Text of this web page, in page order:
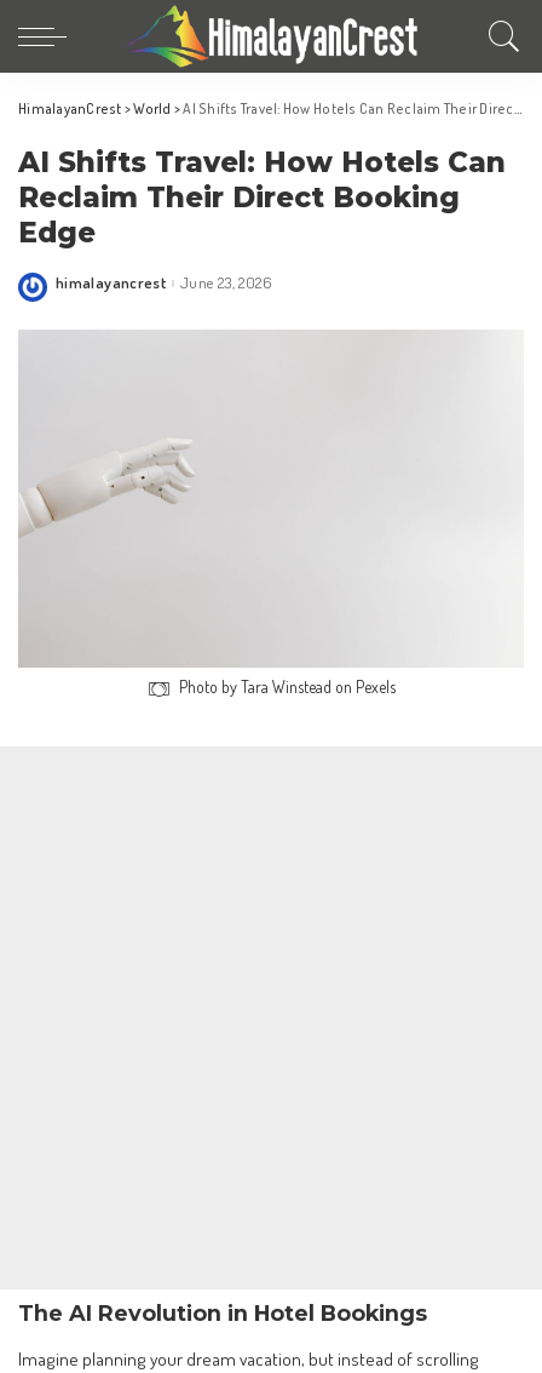
HimalayanCrest >World >AI Shifts Travel: How Hotels Can Reclaim Their Direct Booking Edge
AI Shifts Travel: How Hotels Can
Reclaim Their Direct Booking
Edge
Posted
himalayancrest June 23, 2026
Photo by Tara Winstead on Pexels
The AI Revolution in Hotel Bookings
Imagine planning your dream vacation, but instead of scrolling